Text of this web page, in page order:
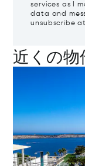
services as I
data and
unsubscribe
近くの物